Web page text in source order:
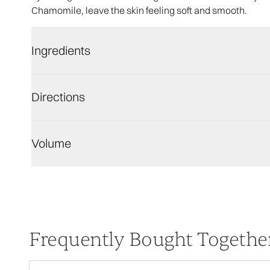
Chamomile, leave the skin feeling soft and smooth.
Ingredients
Directions
Volume
Frequently Bought